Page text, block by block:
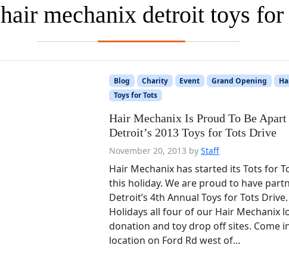
hair mechanix detroit toys for
Blog Charity Event Grand Opening
Toys for Tots
Hair Mechanix Is Proud To Be
Detroit’s 2013 Toys for Tots Drive
November 20, 2013 byStaff
Hair Mechanix has started its Tots for
this holiday. We are proud to have
Detroit’s 4th Annual Toys for Tots
Holidays all four of our Hair Mechanix
donation and toy drop off sites. Come
location on Ford Rd west of…